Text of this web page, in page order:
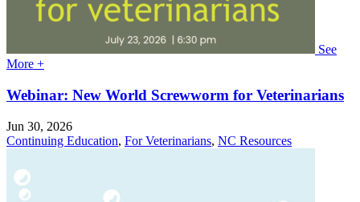
See
More +
Webinar: New World Screwworm for Veterinarians
Jun 30, 2026
Continuing Education, For Veterinarians, NC Resources